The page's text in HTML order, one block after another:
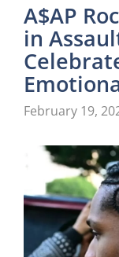
A$AP
in
February 19,